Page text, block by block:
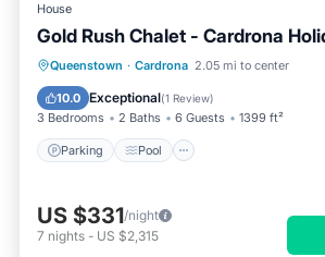
House
Gold Rush Chalet - Cardrona
Queenstown · Cardrona 2.05 mi to center
10.0 Exceptional(1 Review)
3 Bedrooms 2 Baths 6 Guests 1399 ft²
Parking Pool
Parking Pool
Balcony/
Kitchen
US $331/night
7 nights - US $2,315